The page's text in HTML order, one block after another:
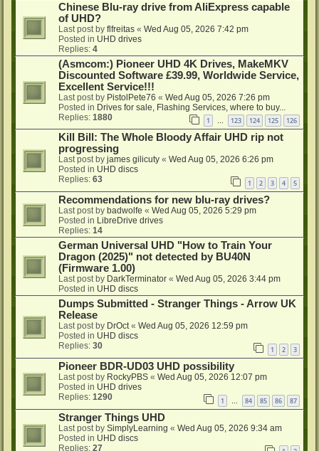
Chinese Blu-ray drive from AliExpress capable
of UHD?
Last post by flfreitas « Wed Aug 05, 2026 7:42 pm
Posted in UHD drives
Replies: 4
(Asmcom:) Pioneer UHD 4K Drives, MakeMKV
Discounted Software £39.99, Worldwide Service,
Excellent Service!!!
Last post by PistolPete76 « Wed Aug 05, 2026 7:26 pm
Posted in Drives for sale, Flashing Services, where to buy...
Replies: 1880 1 … 123 124 125 126
Kill Bill: The Whole Bloody Affair UHD rip not
progressing
Last post by james gilicuty « Wed Aug 05, 2026 6:26 pm
Posted in UHD discs
Replies: 63 1 2 3 4 5
Recommendations for new blu-ray drives?
Last post by badwolfe « Wed Aug 05, 2026 5:29 pm
Posted in LibreDrive drives
Replies: 14
German Universal UHD "How to Train Your
Dragon (2025)" not detected by BU40N
(Firmware 1.00)
Last post by DarkTerminator « Wed Aug 05, 2026 3:44 pm
Posted in UHD discs
Dumps Submitted - Stranger Things - Arrow UK
Release
Last post by DrOct« Wed Aug 05, 2026 12:59 pm
Posted in UHD discs
Replies: 30 1 2 3
Pioneer BDR-UD03 UHD possibility
Last post by RockyPBS « Wed Aug 05, 2026 12:07 pm
Posted in UHD drives
Replies: 1290 1 84 85 86 87
Stranger Things UHD
Last post by SimplyLearning « Wed Aug 05, 2026 9:34 am
Posted in UHD discs
Replies: 27